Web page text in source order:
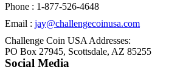
Phone : 1-877-526-4648
Email : jay@challengecoinusa.com
Challenge Coin USA Addresses:
PO Box 27945, Scottsdale, AZ 85255
Social Media